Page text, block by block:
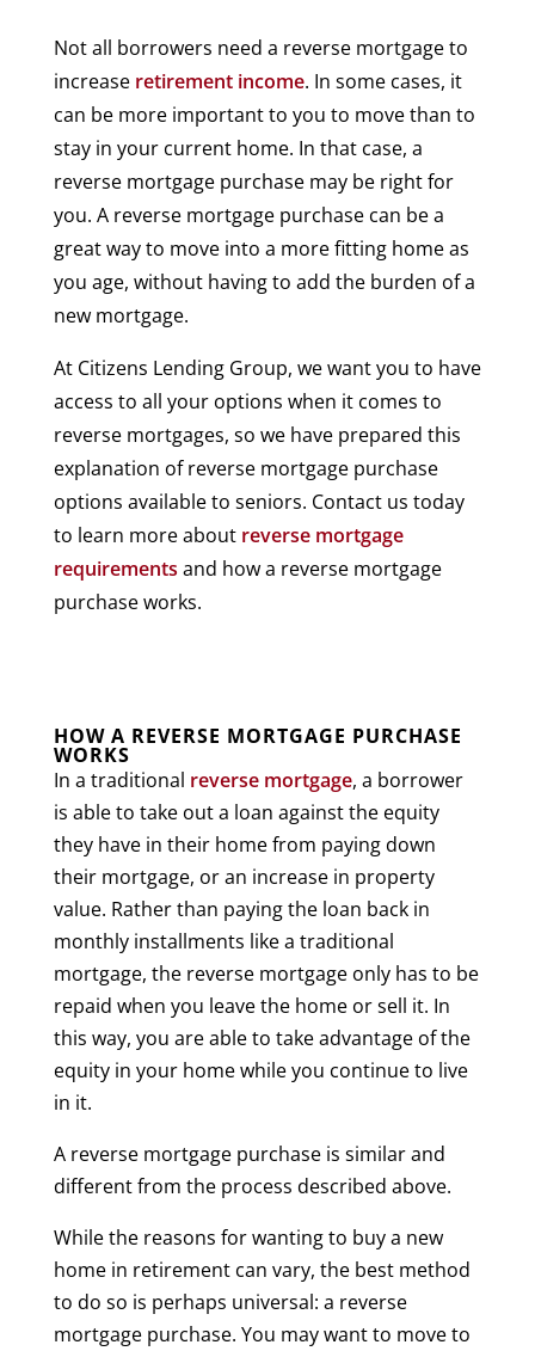
Not all borrowers need a reverse mortgage to
increase retirement income. In some cases, it
can be more important to you to move than to
stay in your current home. In that case, a
reverse mortgage purchase may be right for
you. A reverse mortgage purchase can be a
great way to move into a more fitting home as
you age, without having to add the burden of a
new mortgage.
At Citizens Lending Group, we want you to have
access to all your options when it comes to
reverse mortgages, so we have prepared this
explanation of reverse mortgage purchase
options available to seniors. Contact us today
to learn more about reverse mortgage
requirements and how a reverse mortgage
purchase works.
HOW A REVERSE MORTGAGE PURCHASE
WORKS
In a traditional reverse mortgage, a borrower
is able to take out a loan against the equity
they have in their home from paying down
their mortgage, or an increase in property
value. Rather than paying the loan back in
monthly installments like a traditional
mortgage, the reverse mortgage only has to be
repaid when you leave the home or sell it. In
this way, you are able to take advantage of the
equity in your home while you continue to live
in it.
A reverse mortgage purchase is similar and
different from the process described above.
While the reasons for wanting to buy a new
home in retirement can vary, the best method
to do so is perhaps universal: a reverse
mortgage purchase. You may want to move to